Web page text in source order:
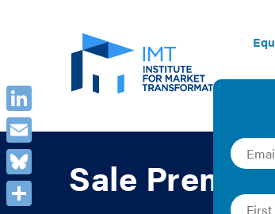
Sale
LinkedIn
Email
Bluesky